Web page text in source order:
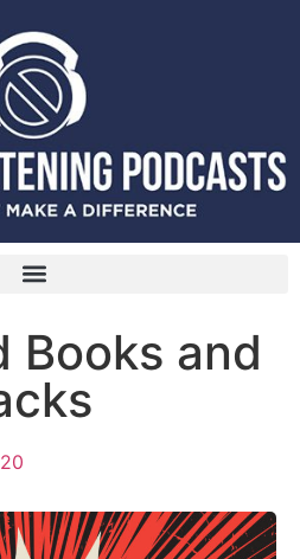
Books and